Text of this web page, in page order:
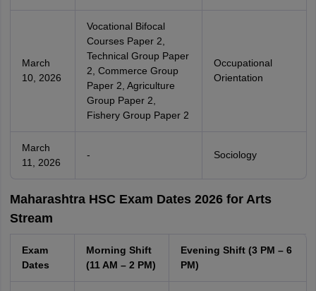
March
10, 2026
Vocational Bifocal
Courses Paper 2,
Technical Group Paper
2, Commerce Group
Paper 2, Agriculture
Group Paper 2,
Fishery Group Paper 2
Occupational
Orientation
March
11, 2026
- Sociology
Maharashtra HSC Exam Dates 2026 for Arts
Stream
Exam
Dates
Morning Shift
(11 AM – 2 PM)
Evening Shift (3 PM – 6
PM)